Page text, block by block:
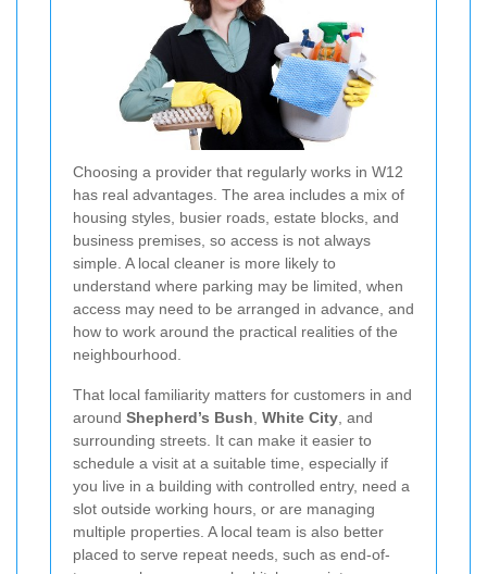
Choosing a provider that regularly works in W12
has real advantages. The area includes a mix of
housing styles, busier roads, estate blocks, and
business premises, so access is not always
simple. A local cleaner is more likely to
understand where parking may be limited, when
access may need to be arranged in advance, and
how to work around the practical realities of the
neighbourhood.
That local familiarity matters for customers in and
around Shepherd’s Bush, White City, and
surrounding streets. It can make it easier to
schedule a visit at a suitable time, especially if
you live in a building with controlled entry, need a
slot outside working hours, or are managing
multiple properties. A local team is also better
placed to serve repeat needs, such as end-of-